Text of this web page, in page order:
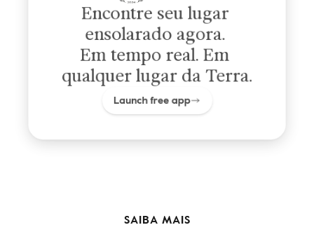
Encontre seu lugar
ensolarado agora.
Em tempo real. Em
qualquer lugar da Terra.
Launch free app
SAIBA MAIS